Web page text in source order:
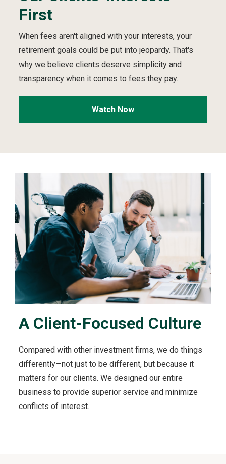
v
i
d
e
o
r
u
c
t
r
A
w
a
s
P
u
t
O
u
r
C
l
e
s
'
I
t
e
First
When fees aren't aligned with your interests, your
retirement goals could be put into jeopardy. That's
why we believe clients deserve simplicity and
transparency when it comes to fees they pay.
Watch Now
A Client-Focused Culture
Compared with other investment firms, we do things
differently—not just to be different, but because it
matters for our clients. We designed our entire
business to provide superior service and minimize
conflicts of interest.